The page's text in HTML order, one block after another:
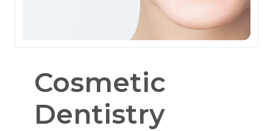
Cosmetic
Dentistry